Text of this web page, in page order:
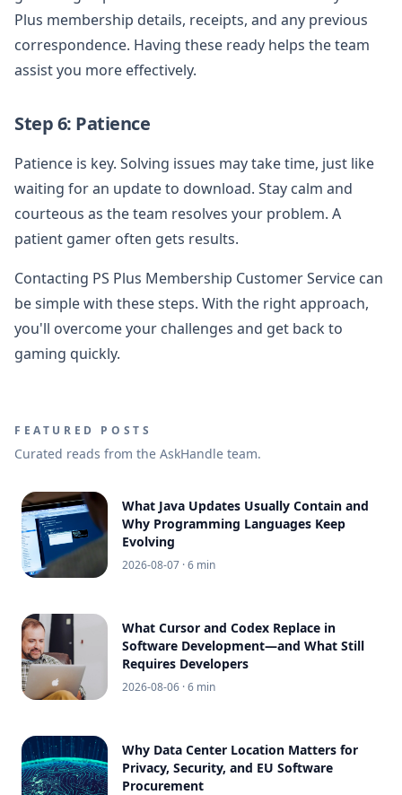
Plus membership details, receipts, and any previous
correspondence. Having these ready helps the team
assist you more effectively.
Step 6: Patience
Patience is key. Solving issues may take time, just like
waiting for an update to download. Stay calm and
courteous as the team resolves your problem. A
patient gamer often gets results.
Contacting PS Plus Membership Customer Service can
be simple with these steps. With the right approach,
you'll overcome your challenges and get back to
gaming quickly.
FEATURED POSTS
Curated reads from the AskHandle team.
What Java Updates Usually Contain and
Why Programming Languages Keep
Evolving
2026-08-07 · 6 min
What Cursor and Codex Replace in
Software Development—and What Still
Requires Developers
2026-08-06 · 6 min
Why Data Center Location Matters for
Privacy, Security, and EU Software
Procurement